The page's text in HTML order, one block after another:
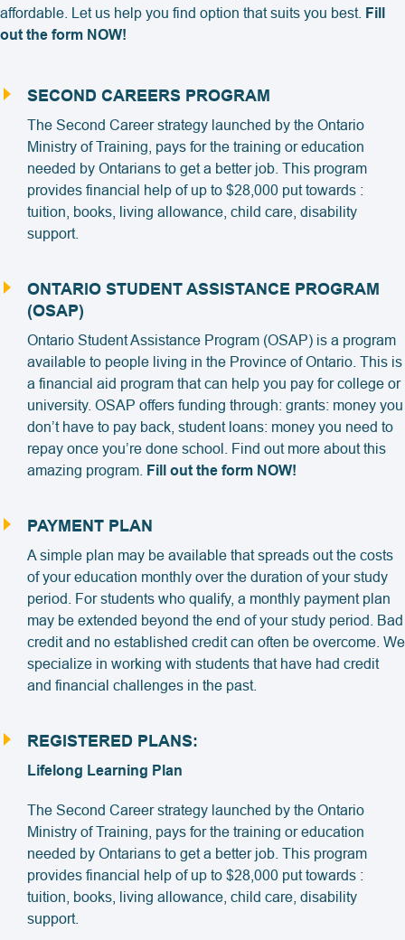
affordable. Let us help you find option that suits you best. Fill
out the form NOW!
SECOND CAREERS PROGRAM
The Second Career strategy launched by the Ontario
Ministry of Training, pays for the training or education
needed by Ontarians to get a better job. This program
provides financial help of up to $28,000 put towards :
tuition, books, living allowance, child care, disability
support.
ONTARIO STUDENT ASSISTANCE PROGRAM
(OSAP)
Ontario Student Assistance Program (OSAP) is a program
available to people living in the Province of Ontario. This is
a financial aid program that can help you pay for college or
university. OSAP offers funding through: grants: money you
don’t have to pay back, student loans: money you need to
repay once you’re done school. Find out more about this
amazing program.
Fill out the form NOW!
PAYMENT PLAN
A simple plan may be available that spreads out the costs
of your education monthly over the duration of your study
period. For students who qualify, a monthly payment plan
may be extended beyond the end of your study period. Bad
credit and no established credit can often be overcome. We
specialize in working with students that have had credit
and financial challenges in the past.
REGISTERED PLANS:
Lifelong Learning Plan
The Second Career strategy launched by the Ontario
Ministry of Training, pays for the training or education
needed by Ontarians to get a better job. This program
provides financial help of up to $28,000 put towards :
tuition, books, living allowance, child care, disability
support.